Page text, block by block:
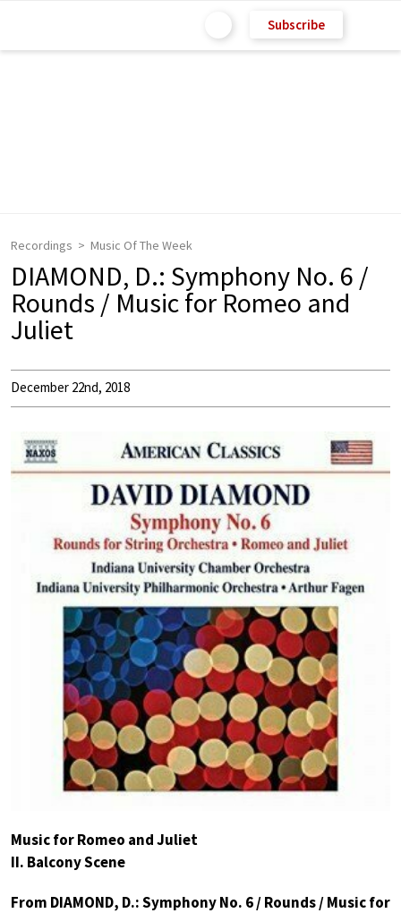
Subscribe
Recordings Music Of The Week
DIAMOND, D.: Symphony No. 6 /
Rounds / Music for Romeo and
Juliet
December 22nd, 2018
Music for Romeo and Juliet
II. Balcony Scene
From DIAMOND, D.: Symphony No. 6 / Rounds / Music for